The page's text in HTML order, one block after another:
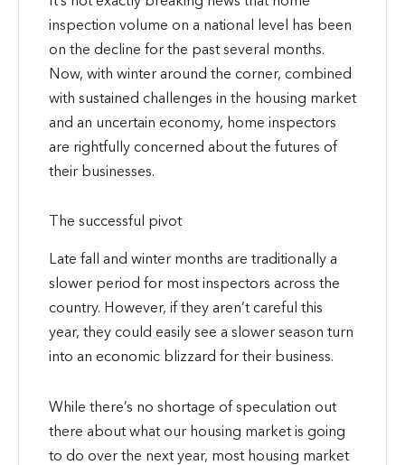
inspection volume on a national level has been
on the decline for the past several months.
Now, with winter around the corner, combined
with sustained challenges in the housing market
and an uncertain economy, home inspectors
are rightfully concerned about the futures of
their businesses.
The successful pivot
Late fall and winter months are traditionally a
slower period for most inspectors across the
country. However, if they aren’t careful this
year, they could easily see a slower season turn
into an economic blizzard for their business.
While there’s no shortage of speculation out
there about what our housing market is going
to do over the next year, most housing market